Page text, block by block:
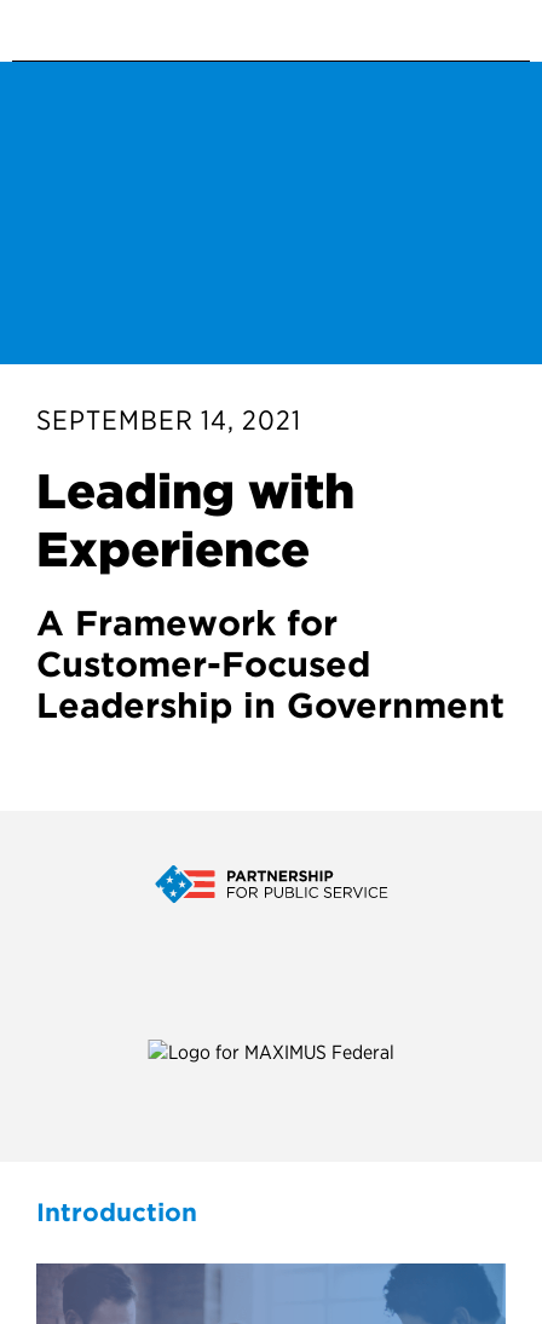
SEPTEMBER 14, 2021
Leading with
Experience
A Framework for
Customer-Focused
Leadership in Government
Leading with Experience
Introduction